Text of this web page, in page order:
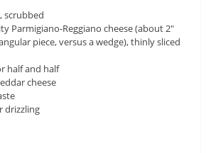
scrubbed
Parmigiano-Reggiano cheese (about 2″
piece, versus a wedge), thinly sliced
half and half
cheese
drizzling